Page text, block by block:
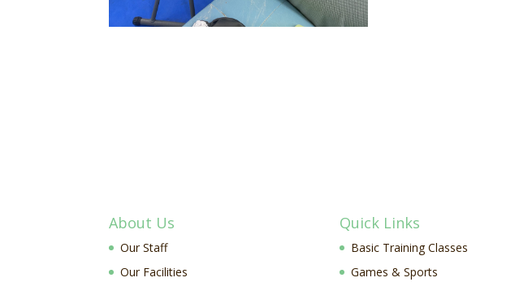
About Us
Our Staff
Our Facilities
Quick Links
Basic Training Classes
Games & Sports